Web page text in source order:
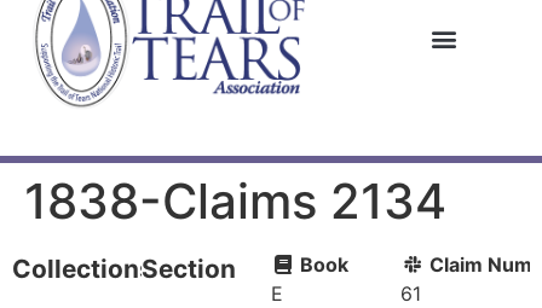
1838-Claims 2134
CollectionsSection
Book
E
Claim
61